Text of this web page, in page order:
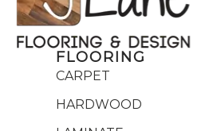
FLOORING
CARPET
HARDWOOD